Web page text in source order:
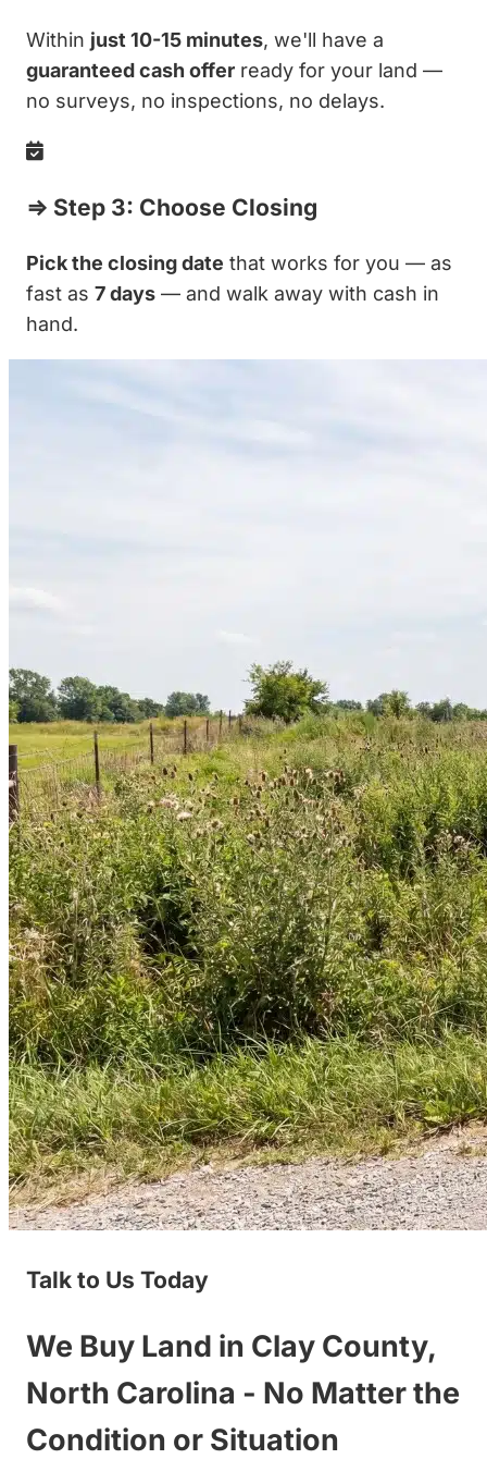
Within just 10-15 minutes, we'll have a
guaranteed cash offer ready for your land —
no surveys, no inspections, no delays.
⇒ Step 3: Choose Closing
Pick the closing date that works for you — as
fast as 7 days — and walk away with cash in
hand.
Talk to Us Today
We Buy Land in Clay County,
North Carolina - No Matter the
Condition or Situation